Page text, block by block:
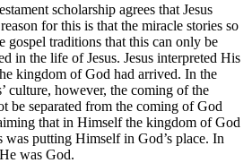
scholarship agrees that Jesus
for this is that the miracle stories so
gospel traditions that this can only be
in the life of Jesus. Jesus interpreted His
kingdom of God had arrived. In the
culture, however, the coming of the
be separated from the coming of God
that in Himself the kingdom of God
was putting Himself in God’s place. In
was God.